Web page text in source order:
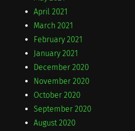
April 2021
March 2021
February 2021
January 2021
December 2020
November 2020
October 2020
September 2020
August 2020